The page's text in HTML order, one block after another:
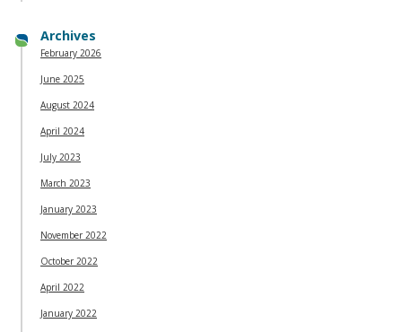
Archives
February 2026
June 2025
August 2024
April 2024
July 2023
March 2023
January 2023
November 2022
October 2022
April 2022
January 2022